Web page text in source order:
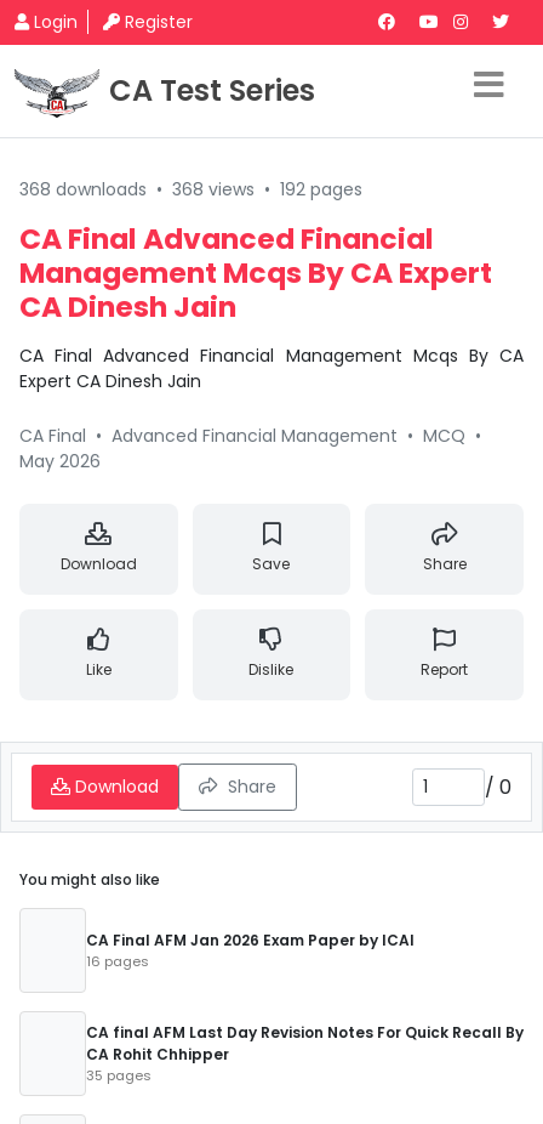
Login Register
CA Test Series
368 downloads • 368 views • 192 pages
CA Final Advanced Financial
Management Mcqs By CA Expert
CA Dinesh Jain
CA Final Advanced Financial Management Mcqs By CA
Expert CA Dinesh Jain
CA Final • Advanced Financial Management • MCQ •
May 2026
Download Save Share
Like Dislike Report
Download Share / 0
You might also like
CA Final AFM Jan 2026 Exam Paper by ICAI
16 pages
CA final AFM Last Day Revision Notes For Quick Recall By
CA Rohit Chhipper
35 pages